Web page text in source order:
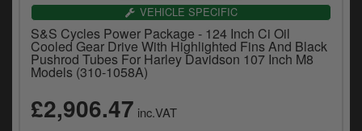
VEHICLE SPECIFIC
S&S Cycles Power Package - 124 Inch Ci Oil
Cooled Gear Drive With Highlighted Fins And Black
Pushrod Tubes For Harley Davidson 107 Inch M8
Models (310-1058A)
£2,906.47 inc.VAT